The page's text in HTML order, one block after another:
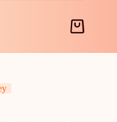
Shopping